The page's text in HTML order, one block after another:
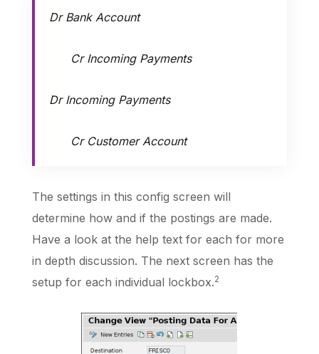
Dr Bank Account
Cr Incoming Payments
Dr Incoming Payments
Cr Customer Account
The settings in this config screen will
determine how and if the postings are made.
Have a look at the help text for each for more
in depth discussion. The next screen has the
setup for each individual lockbox.2